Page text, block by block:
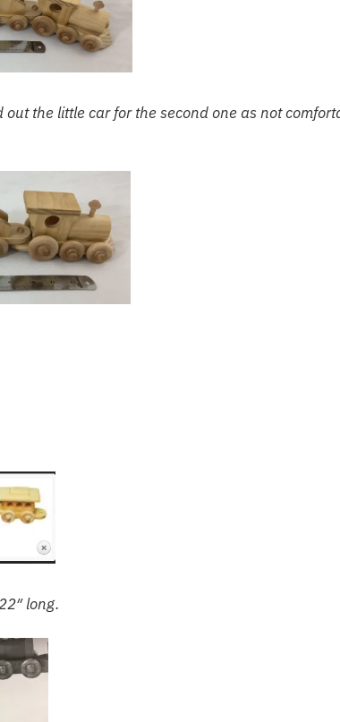
the little car for the second one as not
long.